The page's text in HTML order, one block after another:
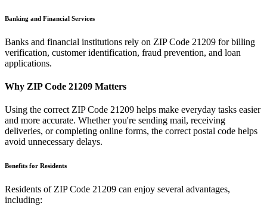
Banking and Financial Services
Banks and financial institutions rely on ZIP Code 21209 for billing
verification, customer identification, fraud prevention, and loan
applications.
Why ZIP Code 21209 Matters
Using the correct ZIP Code 21209 helps make everyday tasks easier
and more accurate. Whether you're sending mail, receiving
deliveries, or completing online forms, the correct postal code helps
avoid unnecessary delays.
Benefits for Residents
Residents of ZIP Code 21209 can enjoy several advantages,
including: